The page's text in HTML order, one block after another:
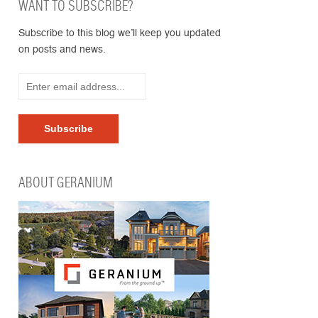
WANT TO SUBSCRIBE?
Subscribe to this blog we’ll keep you updated
on posts and news.
ABOUT GERANIUM